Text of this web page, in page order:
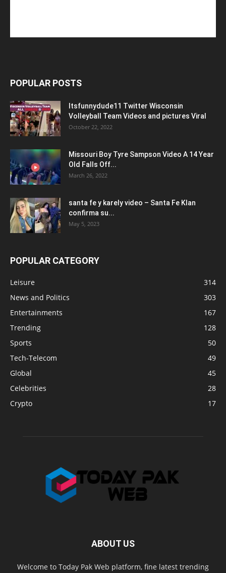
POPULAR POSTS
Itsfunnydude11 Twitter Wisconsin
Volleyball Team Videos and pictures Viral
October 22, 2022
Missouri Boy Tyre Sampson Video A 14 Year
Old Falls Off...
March 26, 2022
santa fe y karely video – Santa Fe Klan
confirma su...
May 5, 2023
POPULAR CATEGORY
Leisure
314
News and Politics
303
Entertainments
167
Trending
128
Sports
50
Tech-Telecom
49
Global
45
Celebrities
28
Crypto
17
ABOUT US
Welcome to Today Pak Web platform, fine latest trending